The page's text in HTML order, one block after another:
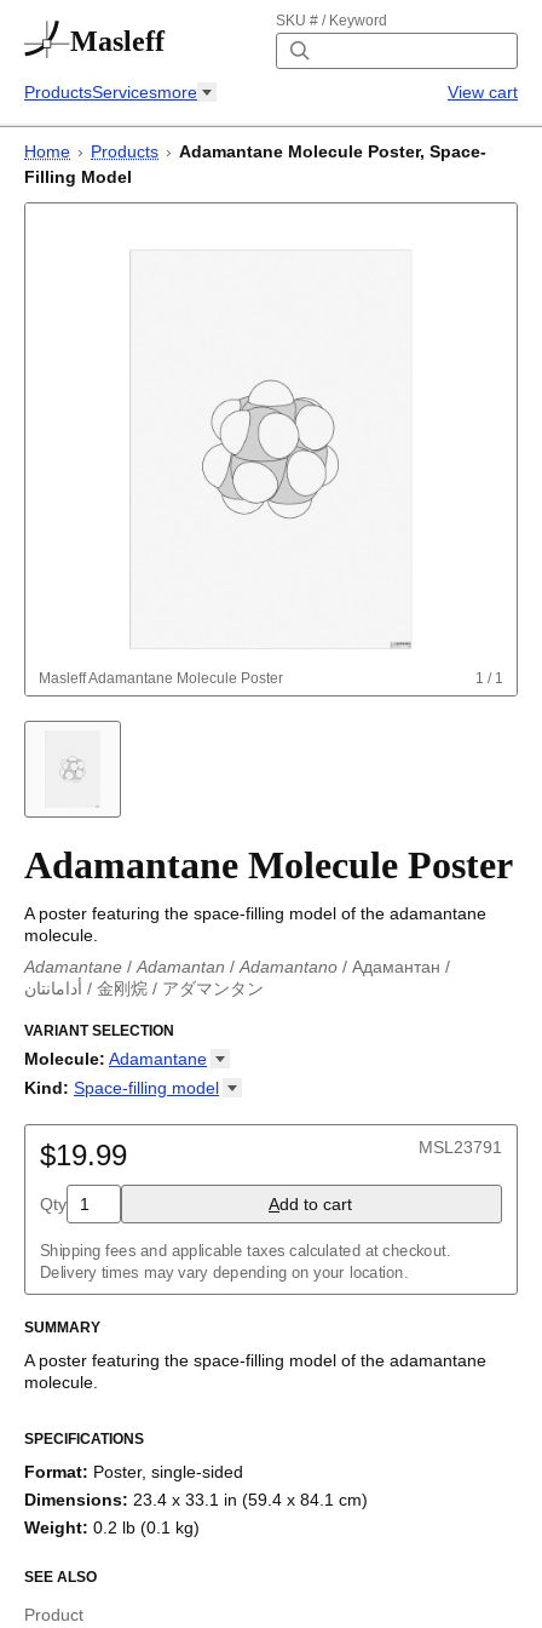
Masleff
SKU # / Keyword
ProductsServicesmore View cart
Home › Products › Adamantane Molecule Poster, Space-
Filling Model
MasleffAdamantane Molecule Poster 1 / 1
Adamantane Molecule Poster
A poster featuring the space-filling model of the adamantane
molecule.
Adamantane / Adamantan / Adamantano / Адамантан /
أدامانتان / 金刚烷 / アダマンタン
Адамантан/أدامانتان
VARIANT SELECTION
Molecule: Adamantane
18-Crown-6
Adenine
Allene
Aloin
Aspirin
Azidoazide azide
Benzene
Borazine
Bullvalene
Caffeine
Cellulose
Chlorine trifluoride
Corannulene
Cubane
Cyclobutadiene
Cyclohexane
Cyclooctatetraene
Cyclopropane
Diborane
Kind: Space-filling model
Space-filling model
$19.99 MSL23791
Qty Add to cart
Shipping fees and applicable taxes calculated at checkout.
Delivery times may vary depending on your location.
SUMMARY
A poster featuring the space-filling model of the adamantane
molecule
SPECIFICATIONS
Format: Poster, single-sided
Dimensions: 23.4 x 33.1 in (59.4 x 84.1 cm)
Weight: 0.2 lb (0.1 kg)
SEE ALSO
Product